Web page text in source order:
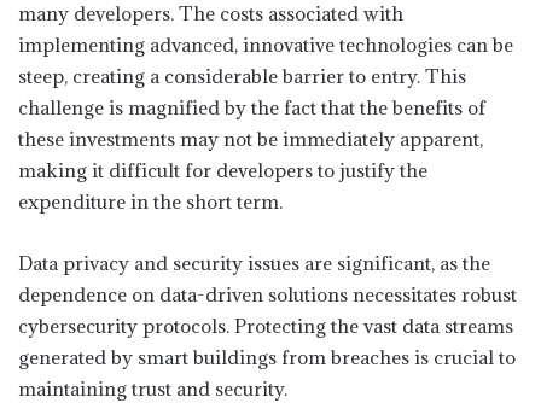
many developers. The costs associated with
implementing advanced, innovative technologies can be
steep, creating a considerable barrier to entry. This
challenge is magnified by the fact that the benefits of
these investments may not be immediately apparent,
making it difficult for developers to justify the
expenditure in the short term.
Data privacy and security issues are significant, as the
dependence on data-driven solutions necessitates robust
cybersecurity protocols. Protecting the vast data streams
generated by smart buildings from breaches is crucial to
maintaining trust and security.